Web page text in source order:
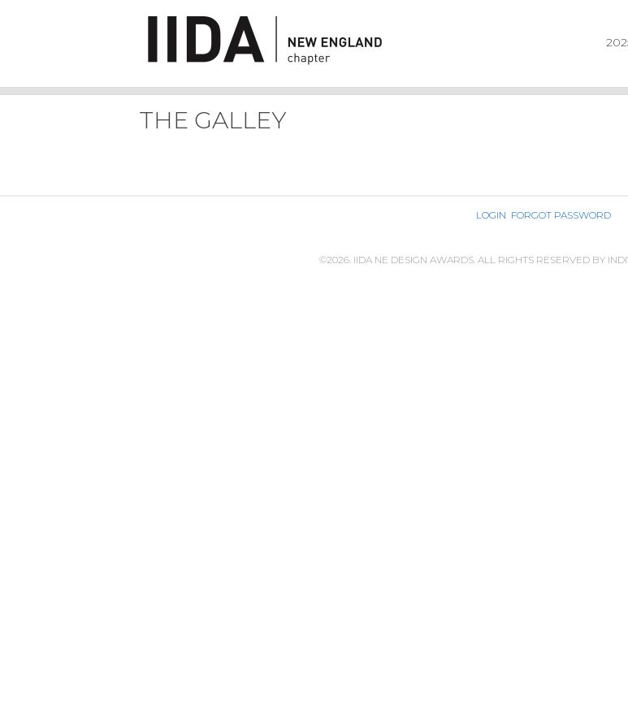
THE GALLEY
LOGIN FORGOT PASSWORD
©2026. IIDA NE DESIGN AWARDS. ALL RIGHTS RESERVED BY